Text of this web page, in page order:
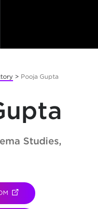
> Pooja Gupta
Studies,
(OPENS IN NEW TAB)